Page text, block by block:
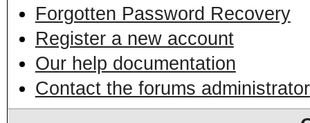
Forgotten Password Recovery
Register a new account
Our help documentation
Contact the forums administrator